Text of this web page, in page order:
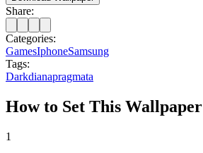
Share:
Categories:
GamesIphoneSamsung
Tags:
Darkdianapragmata
How to Set This Wallpaper
1